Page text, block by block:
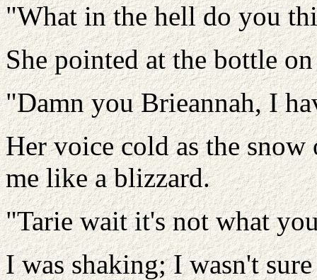
"What in the hell do you
She pointed at the bottle
"Damn you Brieannah, I
Her voice cold as the
me like a blizzard.
"Tarie wait it's not what
I was shaking; I wasn't